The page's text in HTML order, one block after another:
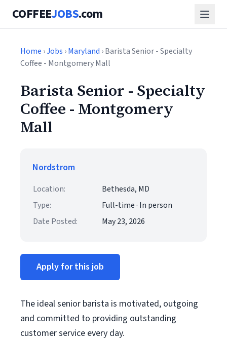
COFFEEJOBS.com
Home ›Jobs ›Maryland › Barista Senior - Specialty
Coffee - Montgomery Mall
Barista Senior - Specialty
Coffee - Montgomery
Mall
Nordstrom
Location:
Bethesda, MD
Type:
Full-time · In person
Date Posted:
May 23, 2026
Apply for this job
The ideal senior barista is motivated, outgoing
and committed to providing outstanding
customer service every day.